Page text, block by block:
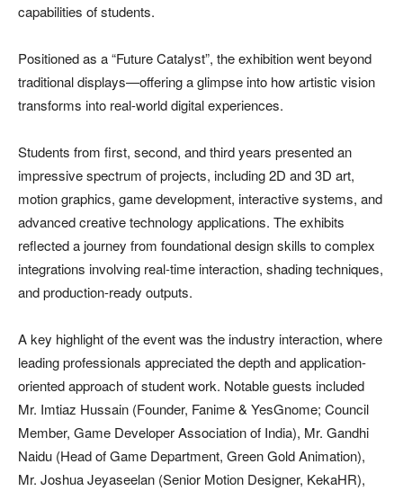
capabilities of students.
Positioned as a “Future Catalyst”, the exhibition went beyond
traditional displays—offering a glimpse into how artistic vision
transforms into real-world digital experiences.
Students from first, second, and third years presented an
impressive spectrum of projects, including 2D and 3D art,
motion graphics, game development, interactive systems, and
advanced creative technology applications. The exhibits
reflected a journey from foundational design skills to complex
integrations involving real-time interaction, shading techniques,
and production-ready outputs.
A key highlight of the event was the industry interaction, where
leading professionals appreciated the depth and application-
oriented approach of student work. Notable guests included
Mr. Imtiaz Hussain (Founder, Fanime & YesGnome; Council
Member, Game Developer Association of India), Mr. Gandhi
Naidu (Head of Game Department, Green Gold Animation),
Mr. Joshua Jeyaseelan (Senior Motion Designer, KekaHR),